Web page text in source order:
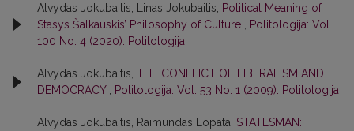
Alvydas Jokubaitis, Linas Jokubaitis, Political Meaning of
Stasys Šalkauskis’ Philosophy of Culture
Politologija: Vol.
100 No. 4 (2020): Politologija
Alvydas Jokubaitis, THE CONFLICT OF LIBERALISM AND
DEMOCRACY
Politologija: Vol. 53 No. 1 (2009): Politologija
Alvydas Jokubaitis, Raimundas Lopata, STATESMAN: